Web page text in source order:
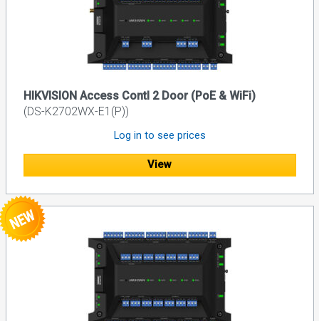
HIKVISION Access Contl 2 Door (PoE & WiFi)
(DS-K2702WX-E1(P))
Log in to see prices
View